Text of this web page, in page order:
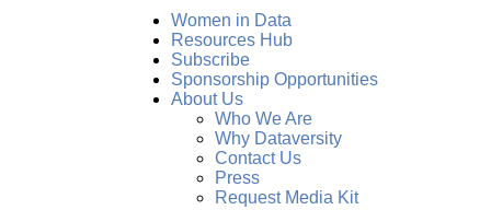
Women in Data
Resources Hub
Subscribe
Sponsorship Opportunities
About Us
Who We Are
Why Dataversity
Contact Us
Press
Request Media Kit